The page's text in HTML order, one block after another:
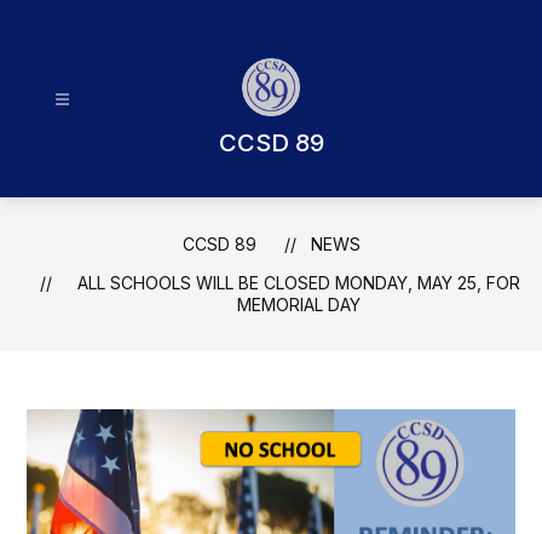
CCSD 89
CCSD 89
NEWS
ALL SCHOOLS WILL BE CLOSED MONDAY, MAY 25, FOR
MEMORIAL DAY